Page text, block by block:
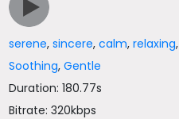
serene,sincere,calm,relaxing,
Soothing,Gentle
Duration: 180.77s
Bitrate: 320kbps